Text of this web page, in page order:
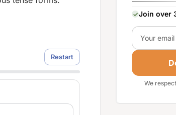
Restart
Join over
Email
We